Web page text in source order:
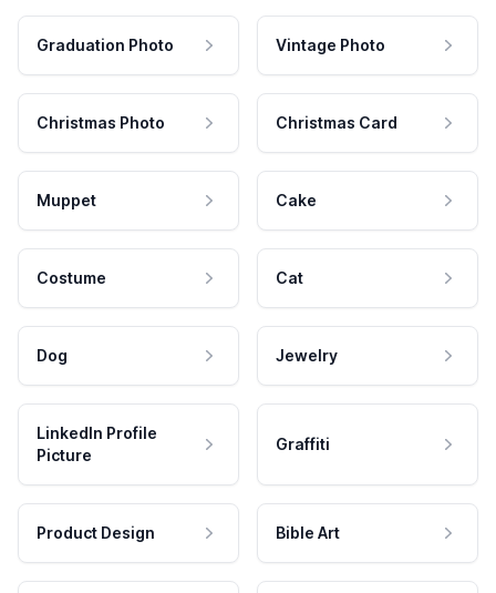
Graduation Photo Vintage Photo
Christmas Photo Christmas Card
Muppet Cake
Costume Cat
Dog Jewelry
LinkedIn Profile
Picture
Graffiti
Product Design Bible Art